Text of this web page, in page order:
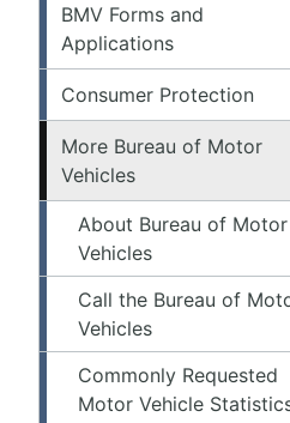
BMV Forms and
Applications
Consumer Protection
More Bureau of Motor
Vehicles
About Bureau of Motor
Vehicles
Call the Bureau of
Vehicles
Commonly Requested
Motor Vehicle